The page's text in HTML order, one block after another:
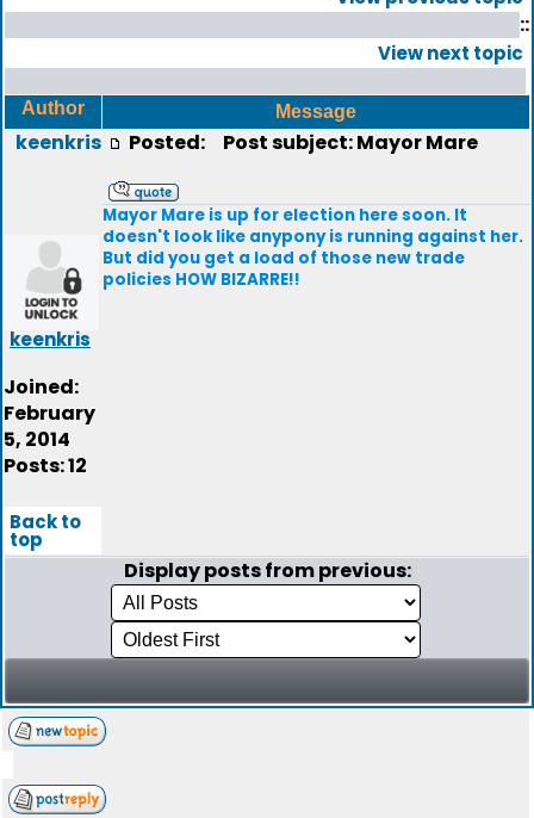
::
View next topic
Author Message
keenkris
keenkris
Joined:
February
5, 2014
Posts: 12
Posted: Post subject: Mayor Mare
Mayor Mare is up for election here soon. It
doesn't look like anypony is running against her.
But did you get a load of those new trade
policies HOW BIZARRE!!
Back to
top
Display posts from previous: